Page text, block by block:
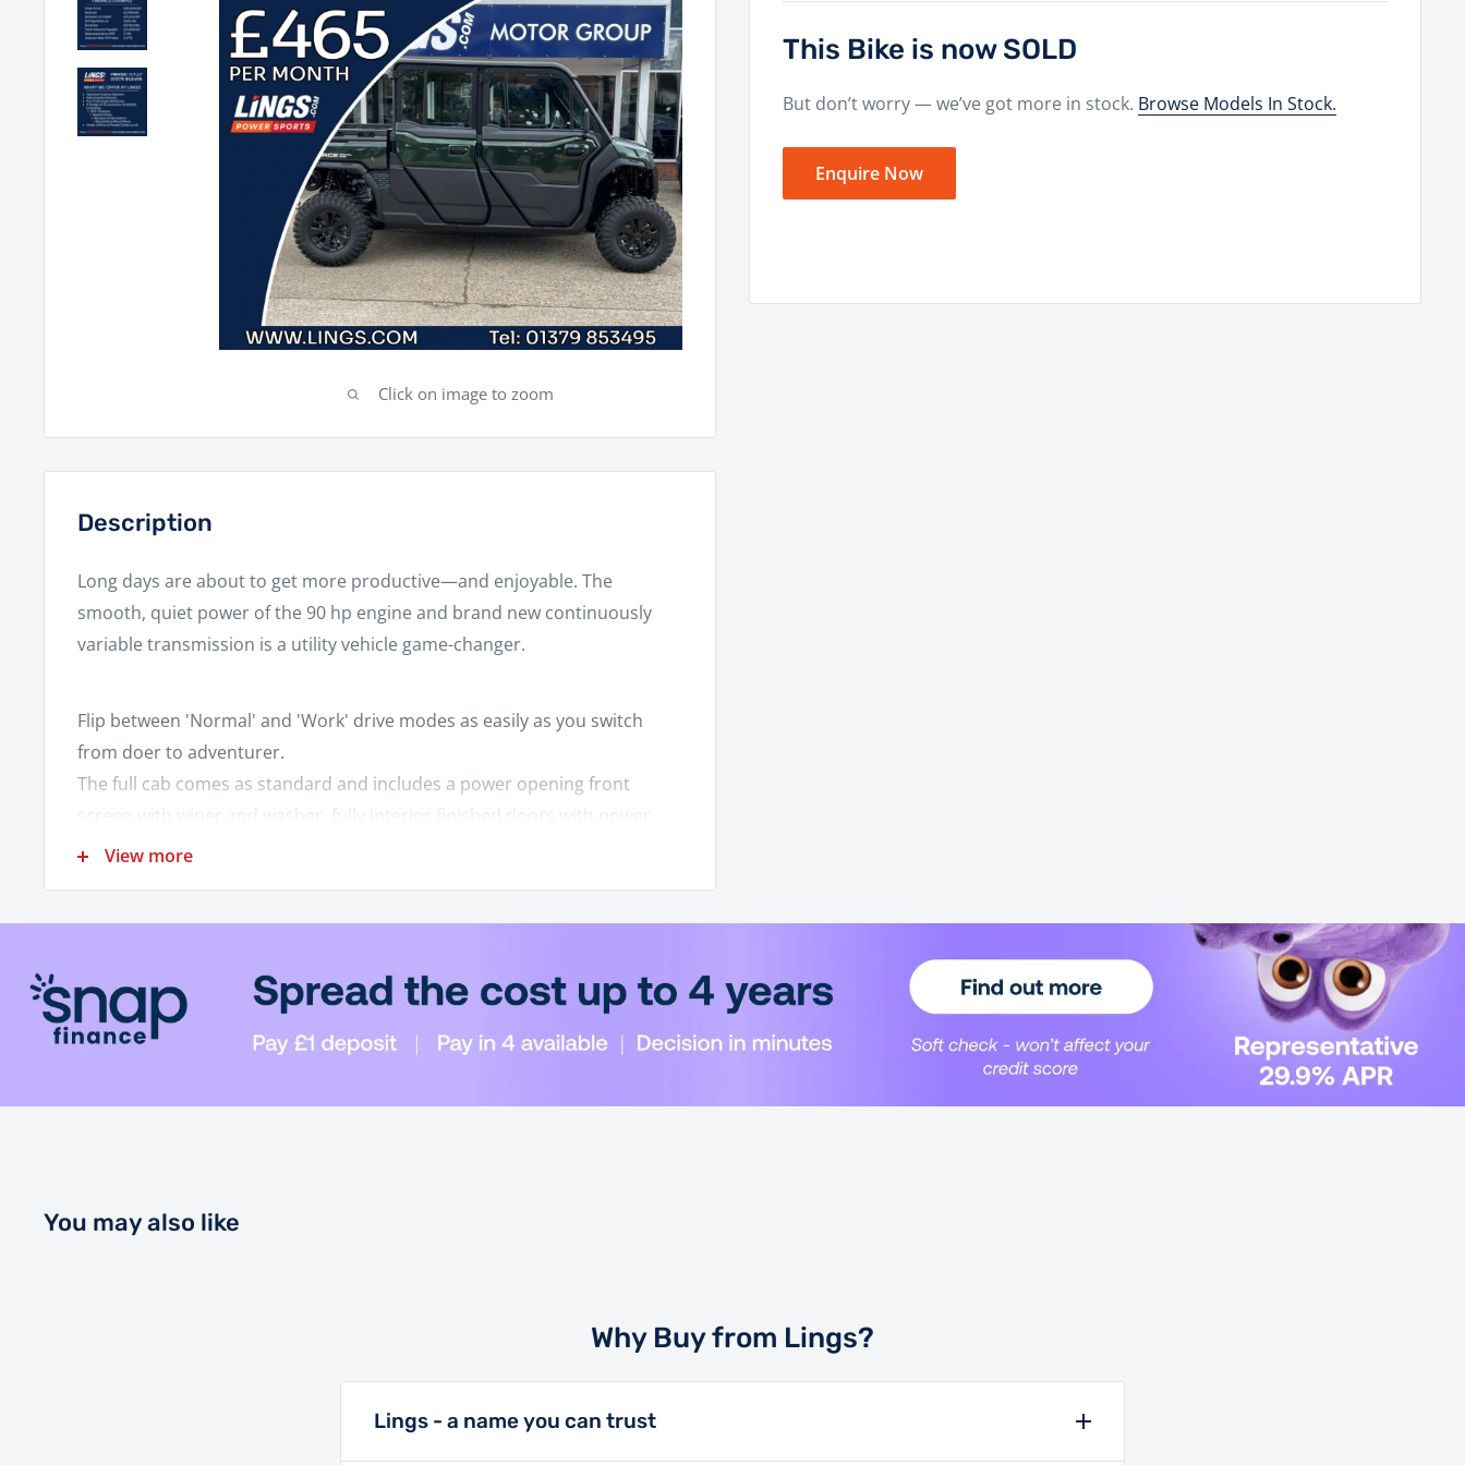
Click on image to zoom
This Bike is now SOLD
But don’t worry — we’ve got more in stock. Browse Models In Stock.
Enquire Now
Description
Long days are about to get more productive—and enjoyable. The
smooth, quiet power of the 90 hp engine and brand new continuously
variable transmission is a utility vehicle game-changer.
Flip between 'Normal' and 'Work' drive modes as easily as you switch
from doer to adventurer.
The full cab comes as standard and includes a power opening front
screen with wiper and washer, fully interior finished doors with power
windows and a sliding glass rear screen.
Enjoy the comfort of the plush 3-person bench seat both front and rear
and unloading effortless.
CFMOTO RideSync™ touch screen make this vehicle the ultimate utility
and 11.4\" of ground clearance. The only thing that isn't big about the
UFORCE 1000 is the price.
View more
You may also like
Why Buy from Lings?
Lings - a name you can trust